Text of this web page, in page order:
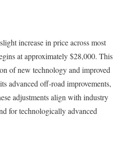
increase in price across most
at approximately $28,000. This
of new technology and improved
advanced off-road improvements,
adjustments align with industry
for technologically advanced